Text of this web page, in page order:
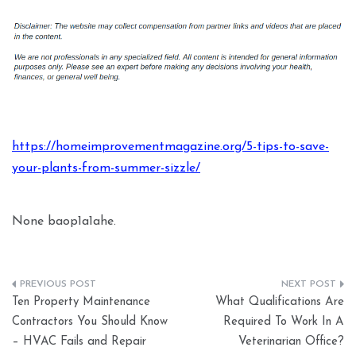
https://homeimprovementmagazine.org/5-tips-to-save-
your-plants-from-summer-sizzle/
None baop1a1ahe.
Post
navigation
Ten Property Maintenance
Contractors You Should Know
– HVAC Fails and Repair
What Qualifications Are
Required To Work In A
Veterinarian Office?